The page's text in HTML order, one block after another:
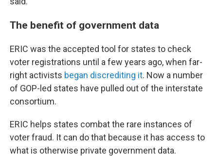
The benefit of government data
ERIC was the accepted tool for states to check
voter registrations until a few years ago, when far-
right activists began discrediting it. Now a number
of GOP-led states have pulled out of the interstate
consortium.
ERIC helps states combat the rare instances of
voter fraud. It can do that because it has access to
what is otherwise private government data.